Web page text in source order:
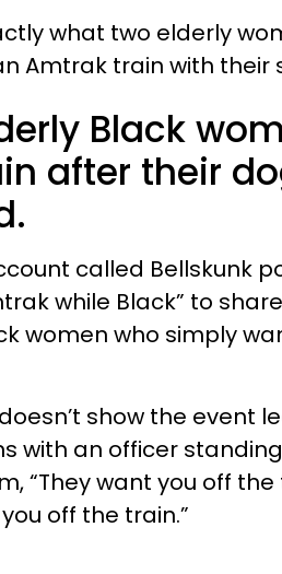
what two elderly
Amtrak train with their
Black
after their
called Bellskunk
while Black” to
women who simply
show the event
with an officer
“They want you off
off the train.”